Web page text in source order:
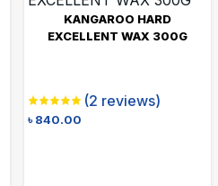
KANGAROO HARD
EXCELLENT WAX 300G
(2 reviews)
৳840.00